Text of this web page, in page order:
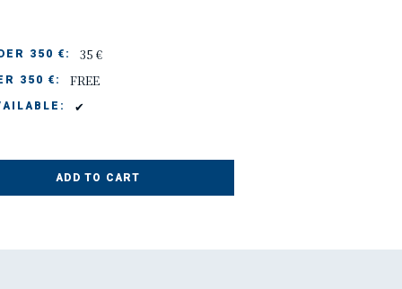
350 €: 35 €
350 €: FREE
✔
ADD TO CART